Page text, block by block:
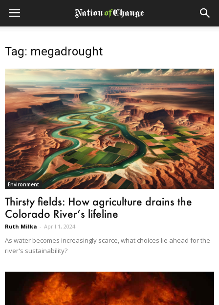
Tag: megadrought
Environment
Thirsty fields: How agriculture drains the
Colorado River’s lifeline
Ruth Milka - April 1, 2024
As water becomes increasingly scarce, what choices lie ahead for the
river's sustainability?